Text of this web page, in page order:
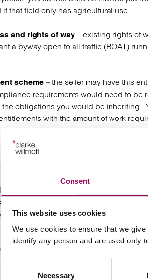
Consent
This website uses cookies
We use cookies to ensure that we
identify any person and are used only
Necessary
if that field only has agricultural use.
and rights of way – existing rights of
a byway open to all traffic (BOAT)
scheme – the seller may have this
requirements would need to be
the obligations you would be inheriting.
with the amount of work
tax advice should be obtained.
property relief (inheritance
makes him immune from any capital
with sufficient water and water for crops.
consents and rights to ensure the